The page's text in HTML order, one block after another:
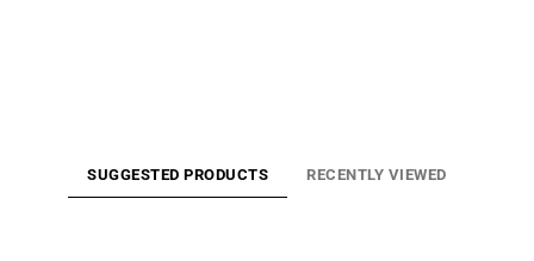
SUGGESTED PRODUCTS RECENTLY VIEWED